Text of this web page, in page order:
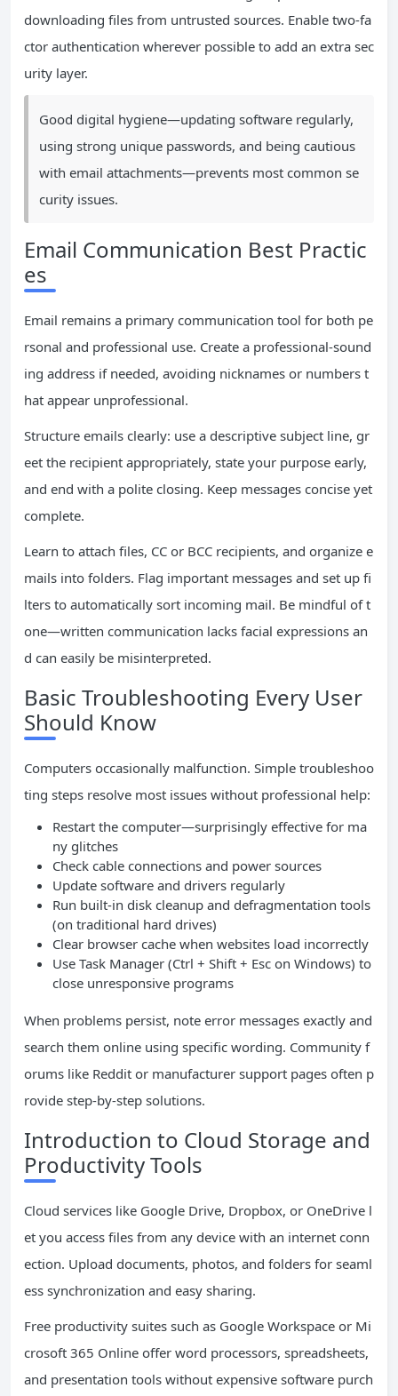
downloading files from untrusted sources. Enable two-fa
ctor authentication wherever possible to add an extra sec
urity layer.
Good digital hygiene—updating software regularly,
using strong unique passwords, and being cautious
with email attachments—prevents most common se
curity issues.
Email Communication Best Practic
es
Email remains a primary communication tool for both pe
rsonal and professional use. Create a professional-sound
ing address if needed, avoiding nicknames or numbers t
hat appear unprofessional.
Structure emails clearly: use a descriptive subject line, gr
eet the recipient appropriately, state your purpose early,
and end with a polite closing. Keep messages concise yet
complete.
Learn to attach files, CC or BCC recipients, and organize e
mails into folders. Flag important messages and set up fi
lters to automatically sort incoming mail. Be mindful of t
one—written communication lacks facial expressions an
d can easily be misinterpreted.
Basic Troubleshooting Every User
Should Know
Computers occasionally malfunction. Simple troubleshoo
ting steps resolve most issues without professional help:
Restart the computer—surprisingly effective for ma
ny glitches
Check cable connections and power sources
Update software and drivers regularly
Run built-in disk cleanup and defragmentation tools
(on traditional hard drives)
Clear browser cache when websites load incorrectly
Use Task Manager (Ctrl + Shift + Esc on Windows) to
close unresponsive programs
When problems persist, note error messages exactly and
search them online using specific wording. Community f
orums like Reddit or manufacturer support pages often p
rovide step-by-step solutions.
Introduction to Cloud Storage and
Productivity Tools
Cloud services like Google Drive, Dropbox, or OneDrive l
et you access files from any device with an internet conn
ection. Upload documents, photos, and folders for seaml
ess synchronization and easy sharing.
Free productivity suites such as Google Workspace or Mi
crosoft 365 Online offer word processors, spreadsheets,
and presentation tools without expensive software purch